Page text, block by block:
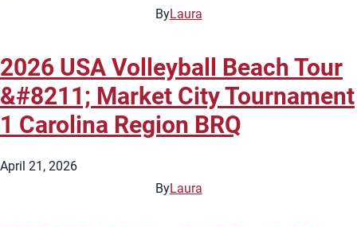
ByLaura
2026 USA Volleyball Beach Tour
&#8211; Market City Tournament
1 Carolina Region BRQ
April 21, 2026
ByLaura